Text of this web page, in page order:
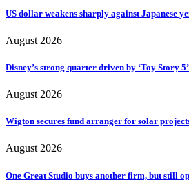
US dollar weakens sharply against Japanese
August 2026
Disney’s strong quarter driven by ‘Toy Story
August 2026
Wigton secures fund arranger for solar
August 2026
One Great Studio buys another firm, but still